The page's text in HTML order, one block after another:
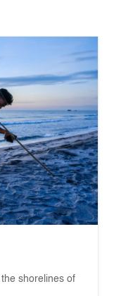
shorelines of